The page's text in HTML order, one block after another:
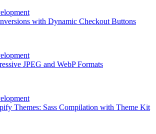
with Dynamic Checkout Buttons
JPEG and WebP Formats
Themes: Sass Compilation with Theme Kit